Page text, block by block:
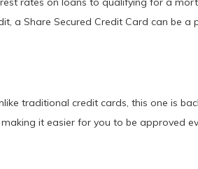
a Share Secured Credit Card can be a
traditional credit cards, this one is
it easier for you to be approved